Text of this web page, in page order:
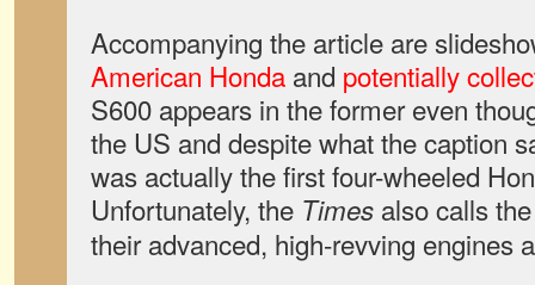
Accompanying the article are
American Honda and potentially
S600 appears in the former even
the US and despite what the caption
was actually the first four-wheeled
Unfortunately, the Times also calls
their advanced, high-revving engines